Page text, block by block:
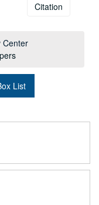
Citation
Center
List